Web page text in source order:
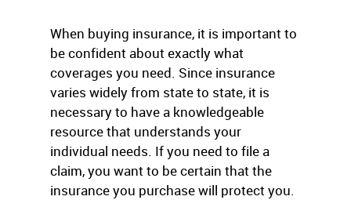
When buying insurance, it is important to
be confident about exactly what
coverages you need. Since insurance
varies widely from state to state, it is
necessary to have a knowledgeable
resource that understands your
individual needs. If you need to file a
claim, you want to be certain that the
insurance you purchase will protect you.